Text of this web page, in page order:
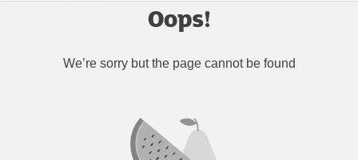
Oops!
We’re sorry but the page cannot be found